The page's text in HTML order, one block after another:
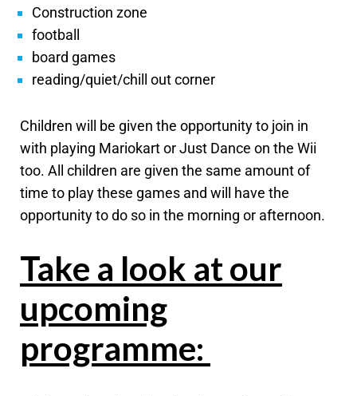
Construction zone
football
board games
reading/quiet/chill out corner
Children will be given the opportunity to join in
with playing Mariokart or Just Dance on the Wii
too. All children are given the same amount of
time to play these games and will have the
opportunity to do so in the morning or afternoon.
Take a look at our
upcoming
programme: